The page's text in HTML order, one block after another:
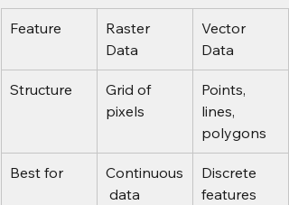
Feature
Raster
Data
Vector
Data
Structure
Grid of
pixels
Points,
lines,
polygons
Best for
Continuous
data
Discrete
features